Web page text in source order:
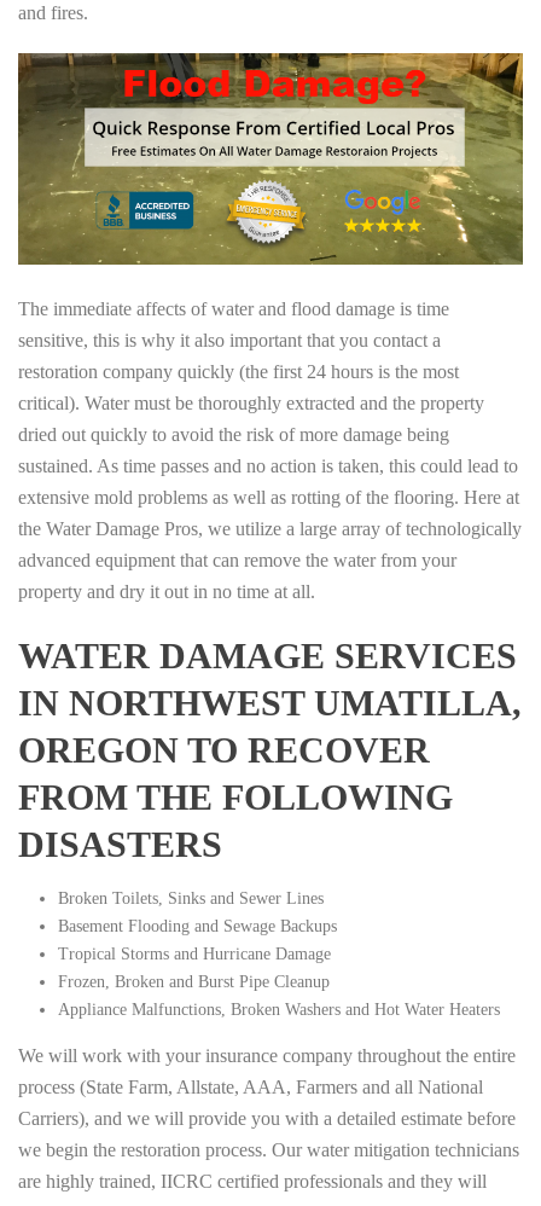
and fires.
The immediate affects of water and flood damage is time
sensitive, this is why it also important that you contact a
restoration company quickly (the first 24 hours is the most
critical). Water must be thoroughly extracted and the property
dried out quickly to avoid the risk of more damage being
sustained. As time passes and no action is taken, this could lead to
extensive mold problems as well as rotting of the flooring. Here at
the Water Damage Pros, we utilize a large array of technologically
advanced equipment that can remove the water from your
property and dry it out in no time at all.
WATER DAMAGE SERVICES
IN NORTHWEST UMATILLA,
OREGON TO RECOVER
FROM THE FOLLOWING
DISASTERS
Broken Toilets, Sinks and Sewer Lines
Basement Flooding and Sewage Backups
Tropical Storms and Hurricane Damage
Frozen, Broken and Burst Pipe Cleanup
Appliance Malfunctions, Broken Washers and Hot Water Heaters
We will work with your insurance company throughout the entire
process (State Farm, Allstate, AAA, Farmers and all National
Carriers), and we will provide you with a detailed estimate before
we begin the restoration process. Our water mitigation technicians
are highly trained, IICRC certified professionals and they will